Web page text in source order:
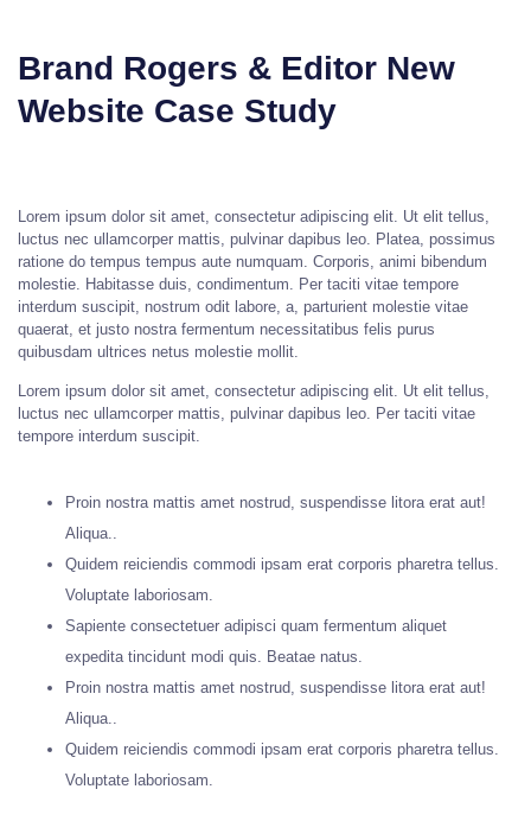
Brand Rogers & Editor New
Website Case Study
Lorem ipsum dolor sit amet, consectetur adipiscing elit. Ut elit tellus,
luctus nec ullamcorper mattis, pulvinar dapibus leo. Platea, possimus
ratione do tempus tempus aute numquam. Corporis, animi bibendum
molestie. Habitasse duis, condimentum. Per taciti vitae tempore
interdum suscipit, nostrum odit labore, a, parturient molestie vitae
quaerat, et justo nostra fermentum necessitatibus felis purus
quibusdam ultrices netus molestie mollit.
Lorem ipsum dolor sit amet, consectetur adipiscing elit. Ut elit tellus,
luctus nec ullamcorper mattis, pulvinar dapibus leo. Per taciti vitae
tempore interdum suscipit.
Proin nostra mattis amet nostrud, suspendisse litora erat aut!
Aliqua..
Quidem reiciendis commodi ipsam erat corporis pharetra tellus.
Voluptate laboriosam.
Sapiente consectetuer adipisci quam fermentum aliquet
expedita tincidunt modi quis. Beatae natus.
Proin nostra mattis amet nostrud, suspendisse litora erat aut!
Aliqua..
Quidem reiciendis commodi ipsam erat corporis pharetra tellus.
Voluptate laboriosam.